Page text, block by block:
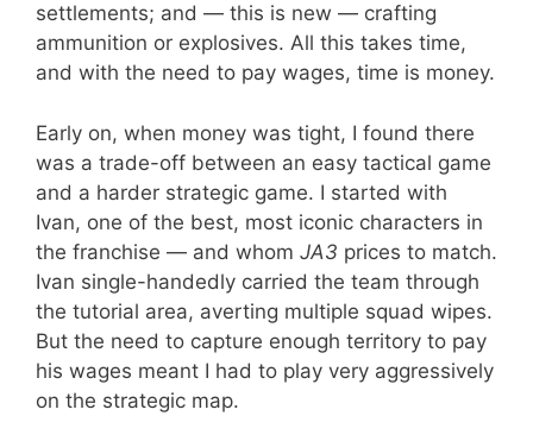
settlements; and — this is new — crafting
ammunition or explosives. All this takes time,
and with the need to pay wages, time is money.
Early on, when money was tight, I found there
was a trade-off between an easy tactical game
and a harder strategic game. I started with
Ivan, one of the best, most iconic characters in
the franchise — and whom JA3 prices to match.
Ivan single-handedly carried the team through
the tutorial area, averting multiple squad wipes.
But the need to capture enough territory to pay
his wages meant I had to play very aggressively
on the strategic map.